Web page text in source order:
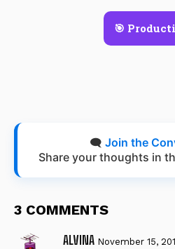
🎯
🗨️ Join the
Share your thoughts in
3 COMMENTS
ALVINA November 15,